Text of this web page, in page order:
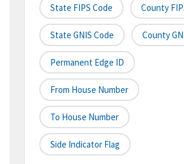
State FIPS Code County
State GNIS Code County
Permanent Edge ID
From House Number
To House Number
Side Indicator Flag